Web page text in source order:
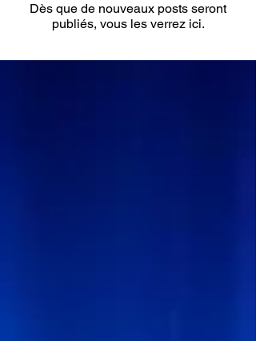
Dès que de nouveaux posts seront
publiés, vous les verrez ici.